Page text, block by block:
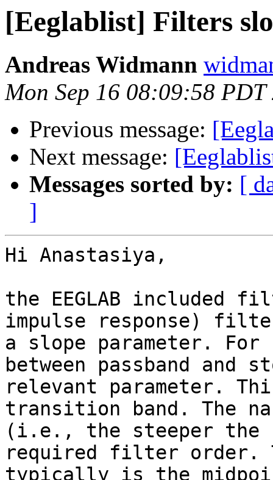
[Eeglablist] Filters
Andreas Widmann
Mon Sep 16 08:09:58 PDT
Previous message:
Next message:
Messages sorted by: [
]
Hi Anastasiya,
the EEGLAB
impulse response)
a slope parameter.
between passband and
relevant parameter.
transition band. The
(i.e., the steeper
required filter order.
typically is the